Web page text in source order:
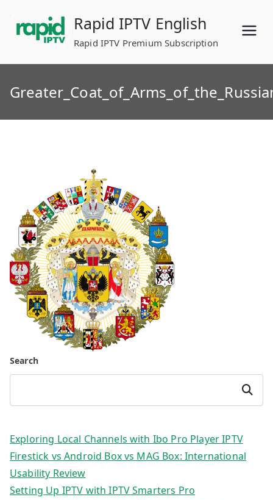
content
Rapid IPTV English
Rapid IPTV Premium Subscription
Search
Search
Exploring Local Channels with Ibo Pro Player IPTV
Firestick vs Android Box vs MAG Box: International
Usability Review
Setting Up IPTV with IPTV Smarters Pro